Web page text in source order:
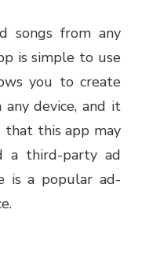
songs from any
is simple to use
you to create
device, and it
this app may
a third-party ad
is a popular ad-